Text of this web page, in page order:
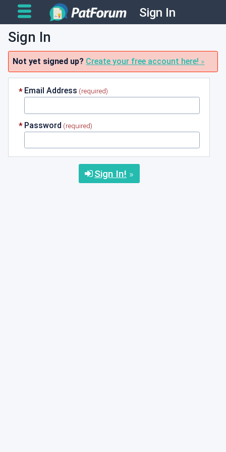
Sign In
Sign In
Not yet signed up? Create your free account here!
Email Address
Password
Sign In